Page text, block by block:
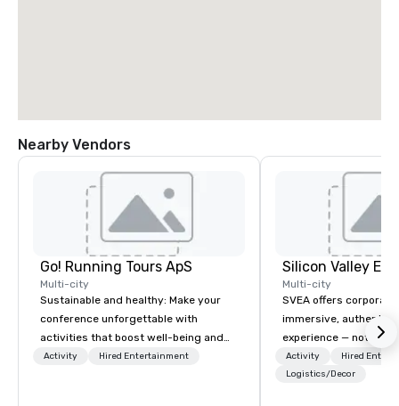
Nearby Vendors
Go! Running Tours ApS
Multi-city
Sustainable and healthy: Make your
conference unforgettable with
activities that boost well-being and
lower carbon footprints. Explore the
Activity Hired Entertainment
Multi-city
SVEA offers
immersive, authentic
experience — not a
transformation. We
facilitate custom
Activity
Hired
Logistics/Decor